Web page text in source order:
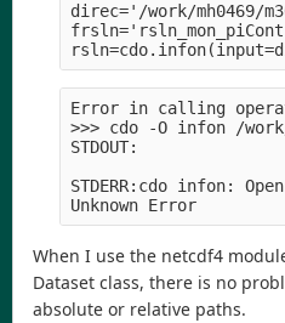
direc='/work/mh0469/
Error in calling
>>> cdo -O infon /work/
STDOUT:
STDERR:cdo infon:
When I use the netcdf4
Dataset class, there is no
absolute or relative paths.